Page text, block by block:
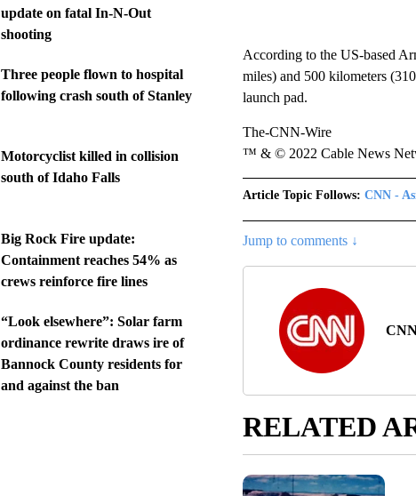
update on fatal In-N-Out
shooting
Three people flown to hospital
following crash south of Stanley
Motorcyclist killed in collision
south of Idaho Falls
Big Rock Fire update:
Containment reaches 54% as
crews reinforce fire lines
“Look elsewhere”: Solar farm
ordinance rewrite draws ire of
Bannock County residents for
and against the ban
According to the US-based
miles) and 500 kilometers
launch pad.
The-CNN-Wire
™ & © 2022 Cable News
Article Topic Follows: CNN -
Jump to comments ↓
RELATED